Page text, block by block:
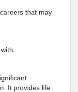
that may
It provides life